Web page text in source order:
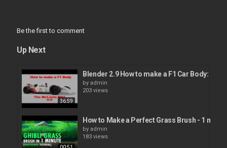
Be the first to comment
Up Next
36:59
Blender 2.9 How to make a F1 Car Body:
by admin
203 views
How to Make a Perfect Grass Brush - 1
by admin
183 views